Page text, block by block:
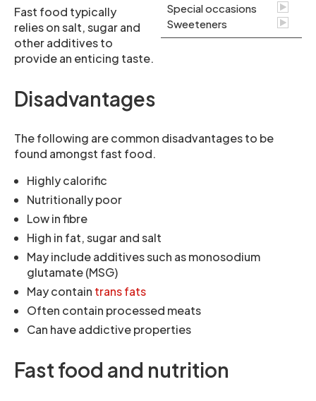
Special occasions
Sweeteners
Fast food typically
relies on salt, sugar and
other additives to
provide an enticing taste.
Disadvantages
The following are common disadvantages to be
found amongst fast food.
Highly calorific
Nutritionally poor
Low in fibre
High in fat, sugar and salt
May include additives such as monosodium
glutamate (MSG)
May contain trans fats
Often contain processed meats
Can have addictive properties
Fast food and nutrition